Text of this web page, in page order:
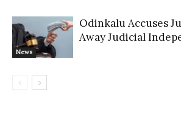
News
Odinkalu Accuses
Away Judicial